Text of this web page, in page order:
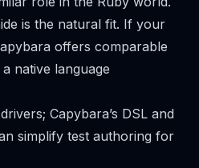
is the natural fit. If your
offers comparable
native language
Capybara’s DSL and
simplify test authoring for